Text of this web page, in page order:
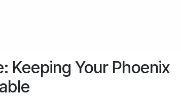
Keeping Your Phoenix